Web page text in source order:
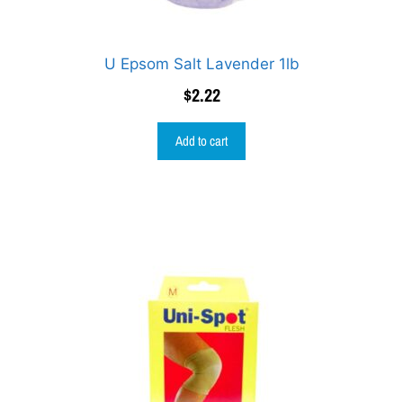
U Epsom Salt Lavender 1lb
$2.22
Add to cart